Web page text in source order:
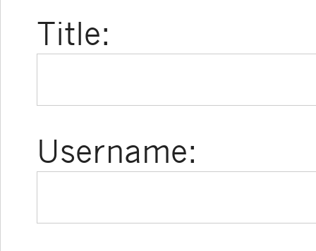
Title:
Username: